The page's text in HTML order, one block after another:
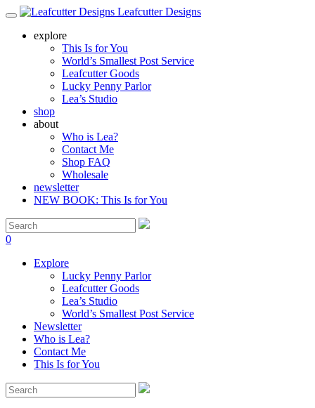
Leafcutter Designs
explore
This Is for You
World’s Smallest Post Service
Leafcutter Goods
Lucky Penny Parlor
Lea’s Studio
shop
about
Who is Lea?
Contact Me
Shop FAQ
Wholesale
newsletter
NEW BOOK: This Is for You
0
Explore
Lucky Penny Parlor
Leafcutter Goods
Lea’s Studio
World’s Smallest Post Service
Newsletter
Who is Lea?
Contact Me
This Is for You